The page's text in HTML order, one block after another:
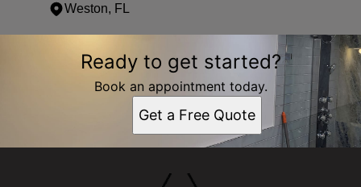
Weston, FL
Hollywood, FL
Fort Lauderdale, FL
Ready to get started?
Book an appointment today.
Get a Free Quote